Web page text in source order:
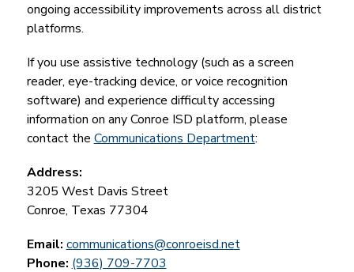
ongoing accessibility improvements across all district
platforms.
If you use assistive technology (such as a screen
reader, eye-tracking device, or voice recognition
software) and experience difficulty accessing
information on any Conroe ISD platform, please
contact the Communications Department:
Address:
3205 West Davis Street
Conroe, Texas 77304
Email: communications@conroeisd.net
Phone: (936) 709-7703